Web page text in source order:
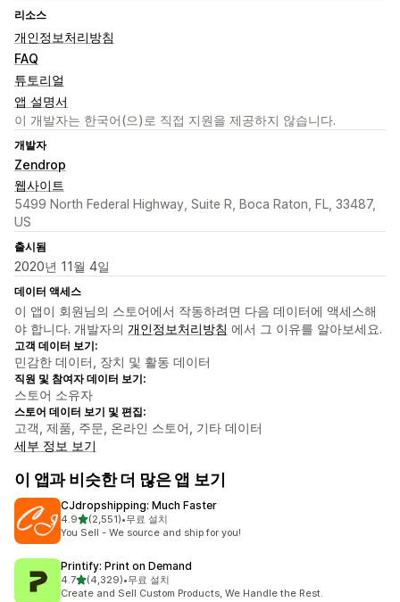
리소스
개인정보처리방침
FAQ
튜토리얼
앱 설명서
이 개발자는 한국어(으)로 직접 지원을 제공하지 않습니다.
개발자
Zendrop
웹사이트
5499 North Federal Highway, Suite R, Boca Raton, FL, 33487,
US
출시됨
2020년 11월 4일
데이터 액세스
이 앱이 회원님의 스토어에서 작동하려면 다음 데이터에 액세스해
야 합니다. 개발자의 개인정보처리방침 에서 그 이유를 알아보세요.
고객 데이터 보기:
민감한 데이터, 장치 및 활동 데이터
직원 및 참여자 데이터 보기:
스토어 소유자
스토어 데이터 보기 및 편집:
고객, 제품, 주문, 온라인 스토어, 기타 데이터
세부 정보 보기
이 앱과 비슷한 더 많은 앱 보기
CJdropshipping: Much Faster
4.9별 5개 중
(2,551)
총 리뷰 2551개
•무료 설치
You Sell - We source and ship for you!
Printify: Print on Demand
4.7별 5개 중
(4,329)
총 리뷰 4329개
•무료 설치
Create and Sell Custom Products, We Handle the Rest.